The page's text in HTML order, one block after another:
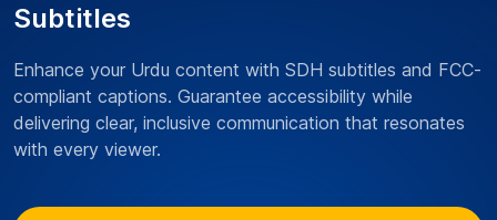
Subtitles
Enhance your Urdu content with SDH subtitles and FCC-
compliant captions. Guarantee accessibility while
delivering clear, inclusive communication that resonates
with every viewer.